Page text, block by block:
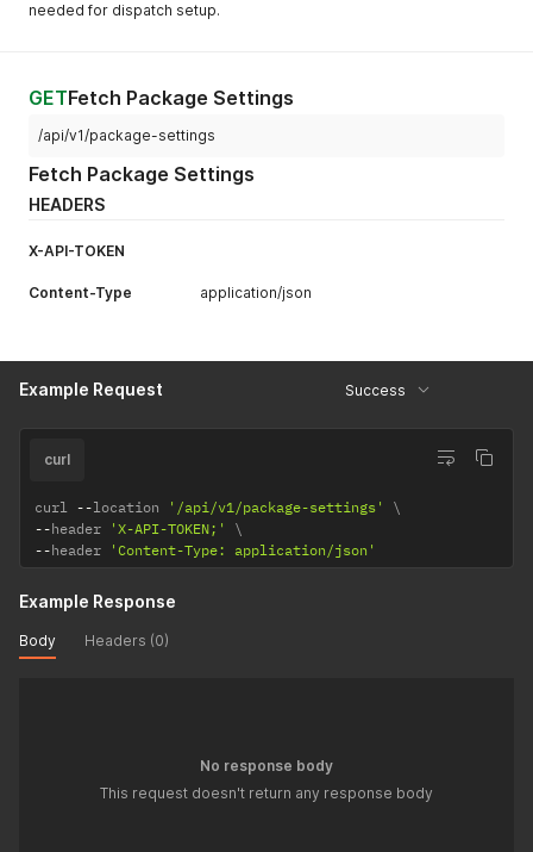
needed for dispatch setup.
GETFetch Package Settings
/api/v1/package-settings
Fetch Package Settings
HEADERS
X-API-TOKEN
Content-Type application/json
Example Request Success
curl
curl --location '/api/v1/package-settings'
--header 'X-API-TOKEN;'
--header 'Content-Type: application/json'
Example Response
Body Headers (0)
No response body
This request doesn't return any response body